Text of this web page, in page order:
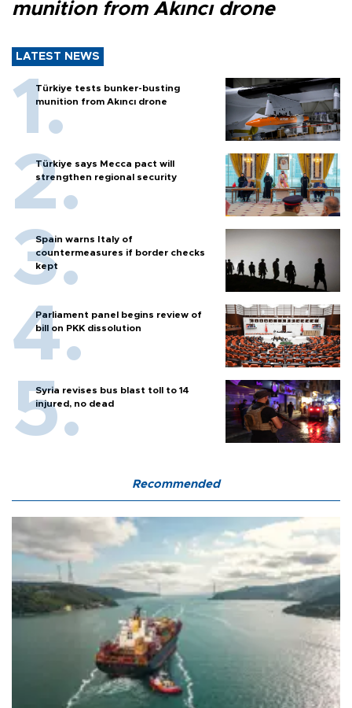
munition from Akıncı drone
LATEST NEWS
Türkiye tests bunker-busting
munition from Akıncı drone
Türkiye says Mecca pact will
strengthen regional security
Spain warns Italy of
countermeasures if border checks
kept
Parliament panel begins review of
bill on PKK dissolution
Syria revises bus blast toll to 14
injured, no dead
Recommended